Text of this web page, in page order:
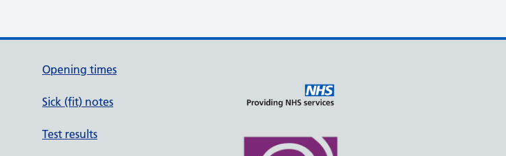
Opening times
Sick (fit) notes
Test results